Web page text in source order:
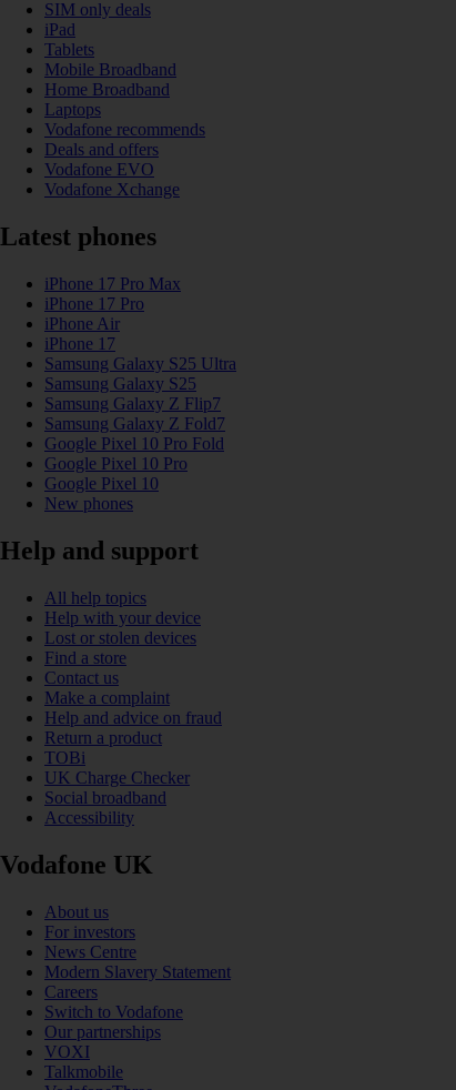
SIM only deals
iPad
Tablets
Mobile Broadband
Home Broadband
Laptops
Vodafone recommends
Deals and offers
Vodafone EVO
Vodafone Xchange
Latest phones
iPhone 17 Pro Max
iPhone 17 Pro
iPhone Air
iPhone 17
Samsung Galaxy S25 Ultra
Samsung Galaxy S25
Samsung Galaxy Z Flip7
Samsung Galaxy Z Fold7
Google Pixel 10 Pro Fold
Google Pixel 10 Pro
Google Pixel 10
New phones
Help and support
All help topics
Help with your device
Lost or stolen devices
Find a store
Contact us
Make a complaint
Help and advice on fraud
Return a product
TOBi
UK Charge Checker
Social broadband
Accessibility
Vodafone UK
About us
For investors
News Centre
Modern Slavery Statement
Careers
Switch to Vodafone
Our partnerships
VOXI
Talkmobile